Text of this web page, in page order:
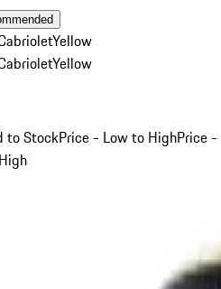
Yellow
Yellow
to StockPrice - Low to HighPrice -